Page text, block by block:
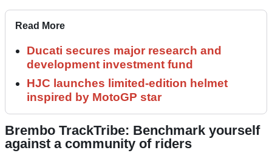
Read More
Ducati secures major research and
development investment fund
HJC launches limited-edition helmet
inspired by MotoGP star
Brembo TrackTribe: Benchmark yourself
against a community of riders